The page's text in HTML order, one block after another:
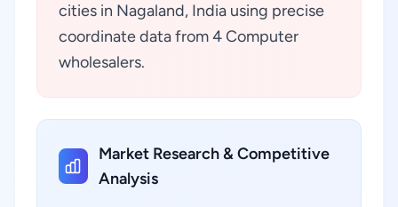
cities in Nagaland, India using precise
coordinate data from 4 Computer
wholesalers.
Market Research & Competitive
Analysis